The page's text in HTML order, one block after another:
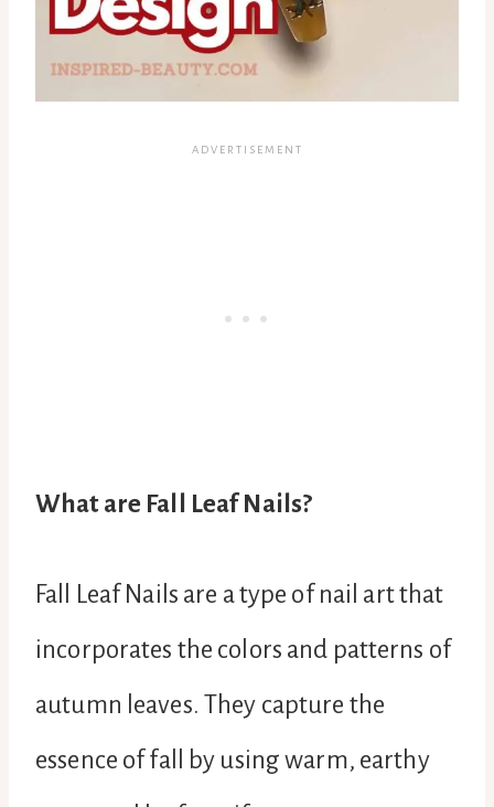
What are Fall Leaf Nails?
Fall Leaf Nails are a type of nail art that
incorporates the colors and patterns of
autumn leaves. They capture the
essence of fall by using warm, earthy